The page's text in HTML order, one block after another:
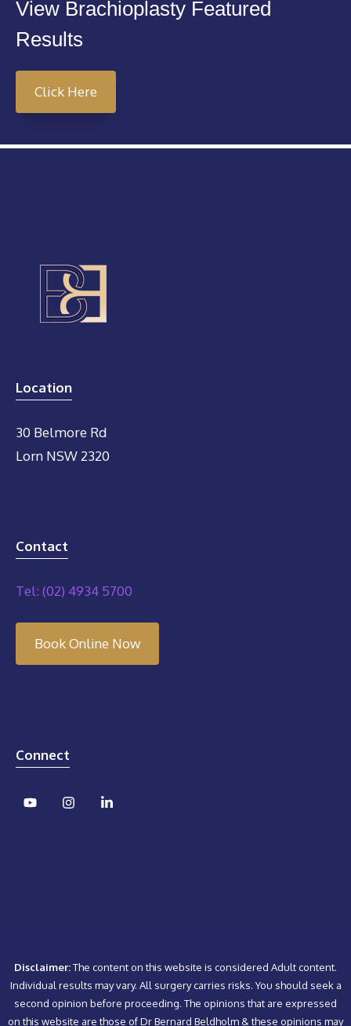
View Brachioplasty Featured
Results
Click Here
Location
30 Belmore Rd
Lorn NSW 2320
Contact
Tel: (02) 4934 5700
Book Online Now
Connect
Disclaimer:The content on this website is considered Adult content.
Individual results may vary. All surgery carries risks. You should seek a
second opinion before proceeding. The opinions that are expressed
on this website are those of Dr Bernard Beldholm & these opinions may